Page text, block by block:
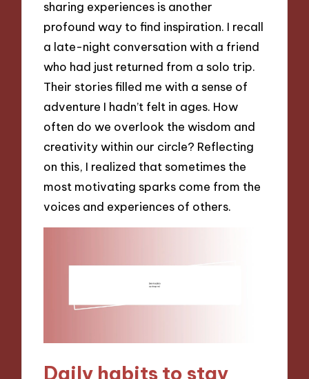
sharing experiences is another
profound way to find inspiration. I recall
a late-night conversation with a friend
who had just returned from a solo trip.
Their stories filled me with a sense of
adventure I hadn’t felt in ages. How
often do we overlook the wisdom and
creativity within our circle? Reflecting
on this, I realized that sometimes the
most motivating sparks come from the
voices and experiences of others.
Daily habits to stay